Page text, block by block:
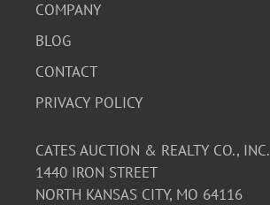
COMPANY
BLOG
CONTACT
PRIVACY POLICY
CATES AUCTION & REALTY CO., INC.
1440 IRON STREET
NORTH KANSAS CITY, MO 64116